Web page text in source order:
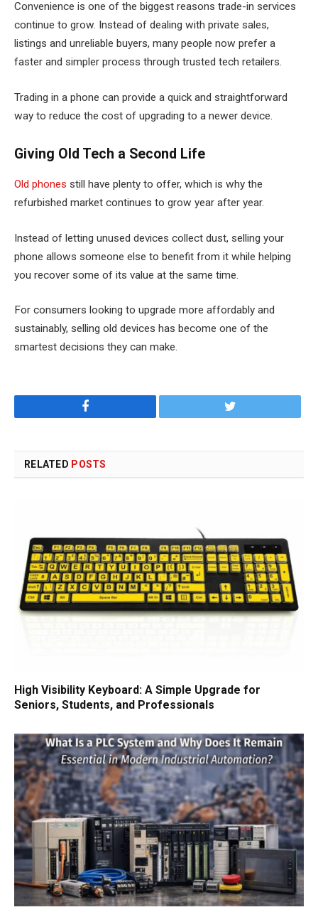
Convenience is one of the biggest reasons trade-in services
continue to grow. Instead of dealing with private sales,
listings and unreliable buyers, many people now prefer a
faster and simpler process through trusted tech retailers.
Trading in a phone can provide a quick and straightforward
way to reduce the cost of upgrading to a newer device.
Giving Old Tech a Second Life
Old phones still have plenty to offer, which is why the
refurbished market continues to grow year after year.
Instead of letting unused devices collect dust, selling your
phone allows someone else to benefit from it while helping
you recover some of its value at the same time.
For consumers looking to upgrade more affordably and
sustainably, selling old devices has become one of the
smartest decisions they can make.
Facebook Twitter
RELATED POSTS
High Visibility Keyboard: A Simple Upgrade for
Seniors, Students, and Professionals